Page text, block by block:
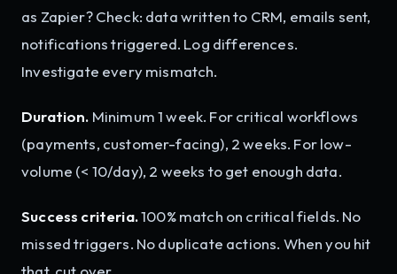
as Zapier? Check: data written to CRM, emails sent,
notifications triggered. Log differences.
Investigate every mismatch.
Duration. Minimum 1 week. For critical workflows
(payments, customer-facing), 2 weeks. For low-
volume (< 10/day), 2 weeks to get enough data.
Success criteria.100% match on critical fields. No
missed triggers. No duplicate actions. When you hit